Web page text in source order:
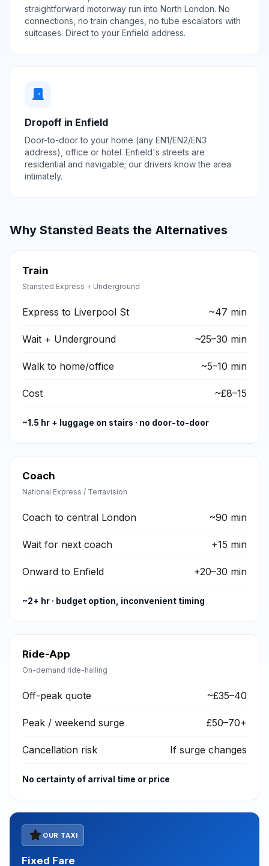
straightforward motorway run into North London. No
connections, no train changes, no tube escalators with
suitcases. Direct to your Enfield address.
door_front
Dropoff in Enfield
Door-to-door to your home (any EN1/EN2/EN3
address), office or hotel. Enfield's streets are
residential and navigable; our drivers know the area
intimately.
Why Stansted Beats the Alternatives
Train
Stansted Express + Underground
Express to Liverpool St ~47 min
Wait + Underground ~25–30 min
Walk to home/office ~5–10 min
Cost ~£8–15
~1.5 hr + luggage on stairs · no door-to-door
Coach
National Express / Terravision
Coach to central London ~90 min
Wait for next coach +15 min
Onward to Enfield +20–30 min
~2+ hr · budget option, inconvenient timing
Ride-App
On-demand ride-hailing
Off-peak quote ~£35–40
Peak / weekend surge £50–70+
Cancellation risk If surge changes
No certainty of arrival time or price
star OUR TAXI
Fixed Fare